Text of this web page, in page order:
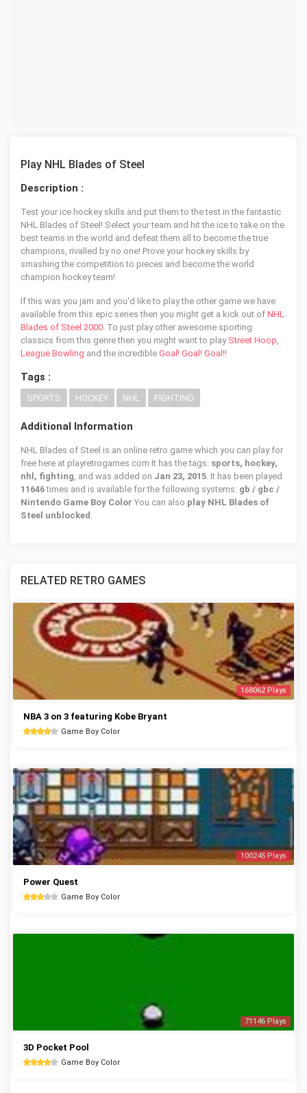
Play NHL Blades of Steel
Description :
Test your ice hockey skills and put them to the test in the fantastic
NHL Blades of Steel! Select your team and hit the ice to take on the
best teams in the world and defeat them all to become the true
champions, rivalled by no one! Prove your hockey skills by
smashing the competition to pieces and become the world
champion hockey team!
If this was you jam and you'd like to play the other game we have
available from this epic series then you might get a kick out of NHL
Blades of Steel 2000. To just play other awesome sporting
classics from this genre then you might want to play Street Hoop,
League Bowling and the incredible Goal! Goal! Goal!!
Tags :
SPORTS HOCKEY NHL FIGHTING
Additional Information
NHL Blades of Steel is an online retro game which you can play for
free here at playretrogames.com It has the tags: sports, hockey,
nhl, fighting, and was added on Jan 23, 2015. It has been played
11646times and is available for the following systems: gb / gbc /
Nintendo Game Boy Color You can also play NHL Blades of
Steel unblocked .
RELATED RETRO GAMES
168062 Plays
NBA 3 on 3 featuring Kobe Bryant
Game Boy Color
100245 Plays
Power Quest
Game Boy Color
71146 Plays
3D Pocket Pool
Game Boy Color